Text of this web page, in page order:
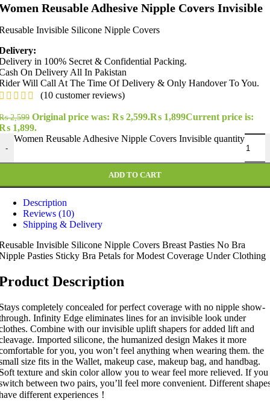
Reusable Adhesive Nipple Covers Invisible
Invisible Silicone Nipple Covers
in 100% Secret & Confidential Packing.
On Delivery All In Pakistan
Will Call At The Time Of Delivery & Only Handover To You.
(10 customer reviews)
2,599 Original price was: ₨ 2,599.₨ 1,899Current price is:
1,899.
-
Women Reusable Adhesive Nipple Covers Invisible quantity
ADD TO CART
Description
Reviews (10)
Shipping & Delivery
Invisible Silicone Nipple Covers Breast Pasties No Bra
Pasties Sticky Bra Petals for Modest Coverage Under Clothing
Description
completely concealed for perfect coverage with no nipple show-
Infinity Edge eliminates lines for an invisible look under
Combine with our invisible uplift shapers for added lift and
Imported silicone, the humanized design Makes it more
for you, you won’t feel anything when wearing them. the
size fits in the Wallet, makeup case, makeup bag, and handbag.
texture and skin color allow you to wear feel more relieved. If you
between two pairs, you’ll feel more convenient. Different
different experiences！